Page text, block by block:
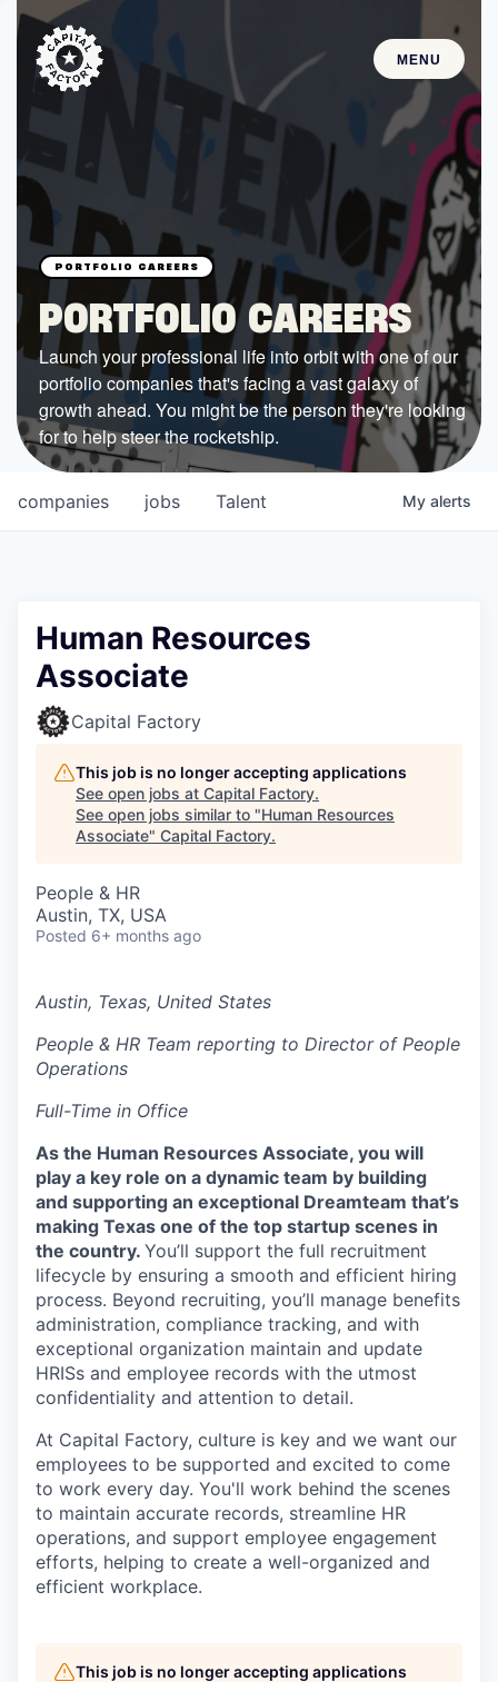
MENU
STARTUPS
Join the Community
Browse the Startups
Browse the Mentors
Job Opportunities
FUNDING
All Access Fund
Texas Fund
Government
Sponsors
COMPANY
Shop
Leadership
CONNECT WITH US
Online
Take the Tour
© 2025 Capital Factory.
All rights reserved.
PORTFOLIO CAREERS
Launch your professional life into orbit with one of our
portfolio companies that's facing a vast galaxy of
growth ahead. You might be the person they're looking
for to help steer the rocketship.
jobs
companies Talent My alerts
Human Resources
Associate
Capital Factory
This job is no longer accepting applications
See open jobs at Capital Factory.
See open jobs similar to "Human Resources
Associate" Capital Factory.
People & HR
Austin, TX, USA
Posted 6+ months ago
Austin, Texas, United States
People & HR Team reporting to Director of People
Operations
Full-Time in Office
As the Human Resources Associate, you will
play a key role on a dynamic team by building
and supporting an exceptional Dreamteam that’s
making Texas one of the top startup scenes in
the country. You’ll support the full recruitment
lifecycle by ensuring a smooth and efficient hiring
process. Beyond recruiting, you’ll manage benefits
administration, compliance tracking, and with
exceptional organization maintain and update
HRISs and employee records with the utmost
confidentiality and attention to detail.
At Capital Factory, culture is key and we want our
employees to be supported and excited to come
to work every day. You'll work behind the scenes
to maintain accurate records, streamline HR
operations, and support employee engagement
efforts, helping to create a well-organized and
efficient workplace.
This job is no longer accepting applications